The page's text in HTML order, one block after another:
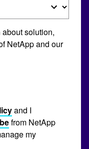
solution,
NetApp and our
and I
from NetApp
my